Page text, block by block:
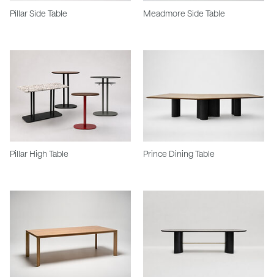
Pillar Side Table Meadmore Side Table
Pillar High Table Prince Dining Table